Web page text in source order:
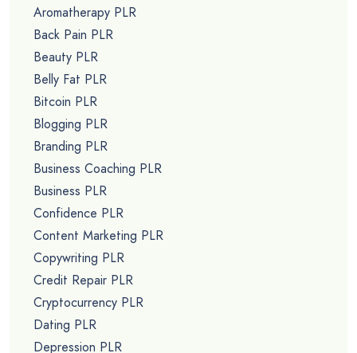
Aromatherapy PLR
Back Pain PLR
Beauty PLR
Belly Fat PLR
Bitcoin PLR
Blogging PLR
Branding PLR
Business Coaching PLR
Business PLR
Confidence PLR
Content Marketing PLR
Copywriting PLR
Credit Repair PLR
Cryptocurrency PLR
Dating PLR
Depression PLR